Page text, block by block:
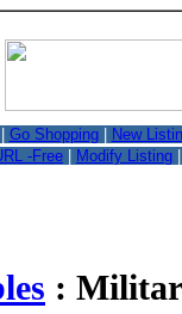
Go Shopping|
New
-Free
Modify Listing
: